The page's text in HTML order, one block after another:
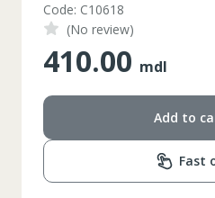
Code: C10618
(No review)
410.00 mdl
Add to
Fast